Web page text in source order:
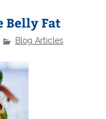
Belly Fat
Blog Articles